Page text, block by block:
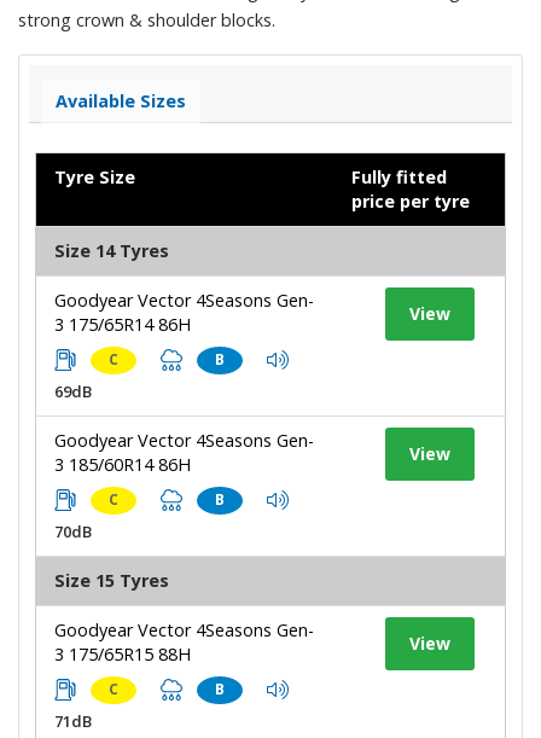
strong crown & shoulder blocks.
Available Sizes
Tyre Size
Fully fitted
price per tyre
Size 14 Tyres
Goodyear Vector 4Seasons Gen-
3 175/65R14 86H
C B
69dB
View
Goodyear Vector 4Seasons Gen-
3 185/60R14 86H
C B
70dB
View
Size 15 Tyres
Goodyear Vector 4Seasons Gen-
3 175/65R15 88H
C B
71dB
View